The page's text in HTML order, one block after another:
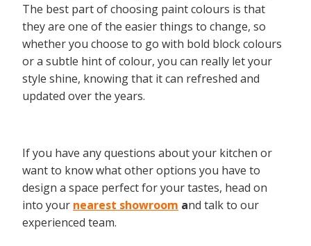
The best part of choosing paint colours is that
they are one of the easier things to change, so
whether you choose to go with bold block colours
or a subtle hint of colour, you can really let your
style shine, knowing that it can refreshed and
updated over the years.
If you have any questions about your kitchen or
want to know what other options you have to
design a space perfect for your tastes, head on
into your nearest showroom and talk to our
experienced team.